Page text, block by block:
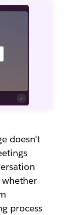
doesn't
whether
process